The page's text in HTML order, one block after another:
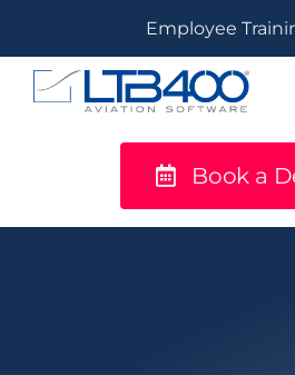
content
Employee
Book a